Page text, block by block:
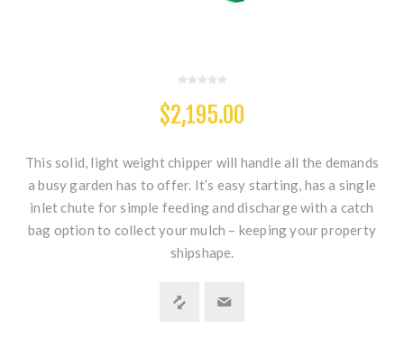
$2,195.00
This solid, light weight chipper will handle all the demands
a busy garden has to offer. It’s easy starting, has a single
inlet chute for simple feeding and discharge with a catch
bag option to collect your mulch – keeping your property
shipshape.